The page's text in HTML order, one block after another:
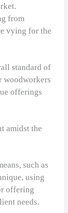
from
vying for the
standard of
woodworkers
offerings
amidst the
such as
using
offering
needs.